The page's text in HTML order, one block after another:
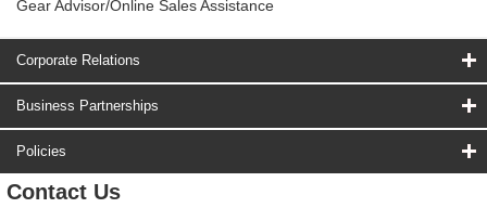
Gear Advisor/Online Sales Assistance
Corporate Relations
Business Partnerships
Policies
Contact Us